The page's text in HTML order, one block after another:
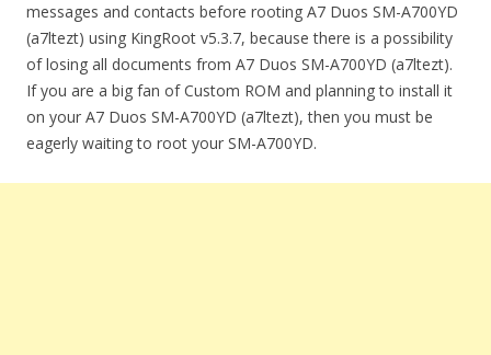
messages and contacts before rooting A7 Duos SM-A700YD
(a7ltezt) using KingRoot v5.3.7, because there is a possibility
of losing all documents from A7 Duos SM-A700YD (a7ltezt).
If you are a big fan of Custom ROM and planning to install it
on your A7 Duos SM-A700YD (a7ltezt), then you must be
eagerly waiting to root your SM-A700YD.